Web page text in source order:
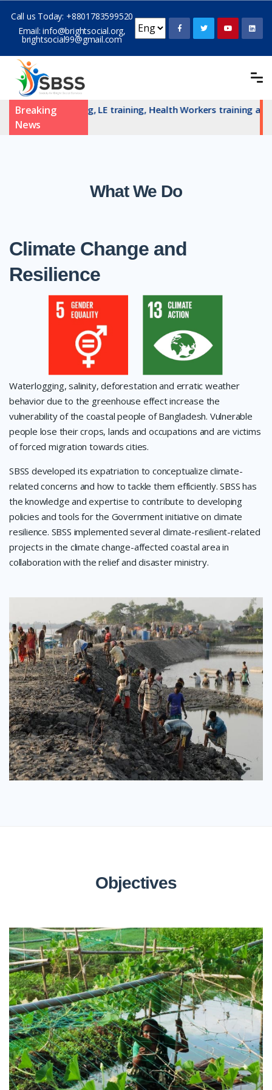
Call us Today: +8801783599520
Email:info@brightsocial.org,
brightsocial99@gmail.com
Breaking
News
committe training, LE training, Health Workers training and
What We Do
Climate Change and
Resilience
Waterlogging, salinity, deforestation and erratic weather
behavior due to the greenhouse effect increase the
vulnerability of the coastal people of Bangladesh. Vulnerable
people lose their crops, lands and occupations and are victims
of forced migration towards cities.
SBSS developed its expatriation to conceptualize climate-
related concerns and how to tackle them efficiently. SBSS has
the knowledge and expertise to contribute to developing
policies and tools for the Government initiative on climate
resilience. SBSS implemented several climate-resilient-related
projects in the climate change-affected coastal area in
collaboration with the relief and disaster ministry.
Objectives